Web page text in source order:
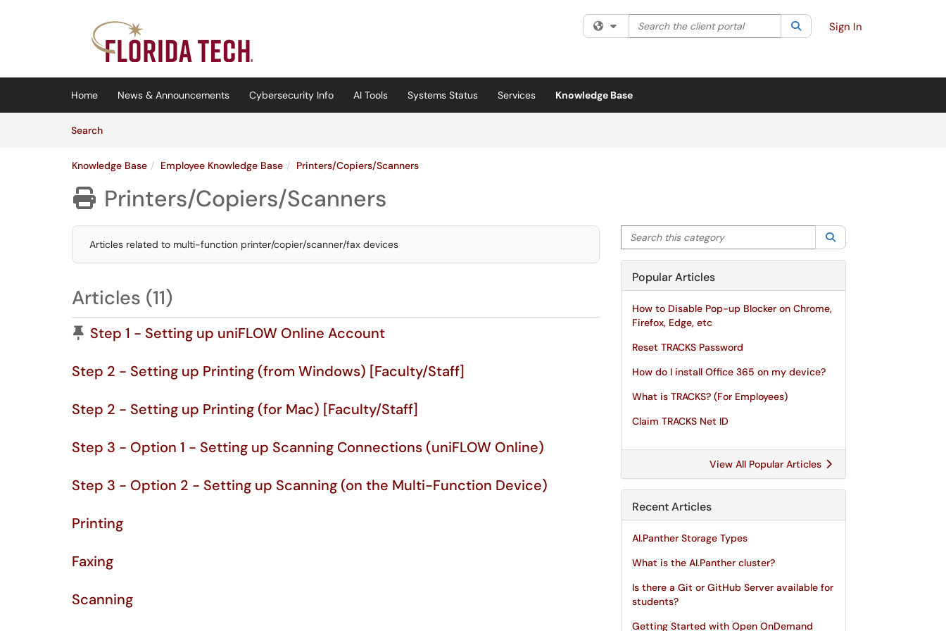
(opens in a new tab)
Filter your search by category. Current category:All
Search the client portal SearchSign In
Home News & Announcements Cybersecurity Info AI Tools Systems Status Services
Knowledge Base
SearchArticles
Knowledge Base Employee Knowledge Base Printers/Copiers/Scanners
 Printers/Copiers/Scanners
Articles related to multi-function printer/copier/scanner/fax devices
Articles (11)
Pinned Article
Step 1 - Setting up uniFLOW Online Account
Step 2 - Setting up Printing (from Windows) [Faculty/Staff]
Step 2 - Setting up Printing (for Mac) [Faculty/Staff]
Step 3 - Option 1 - Setting up Scanning Connections (uniFLOW Online)
Step 3 - Option 2 - Setting up Scanning (on the Multi-Function Device)
Printing
Faxing
Scanning
Search this category
Popular Articles
How to Disable Pop-up Blocker on Chrome,
Firefox, Edge, etc
Reset TRACKS Password
How do I install Office 365 on my device?
What is TRACKS? (For Employees)
Claim TRACKS Net ID
View All Popular Articles
Recent Articles
AI.Panther Storage Types
What is the AI.Panther cluster?
Is there a Git or GitHub Server available for
students?
Getting Started with Open OnDemand